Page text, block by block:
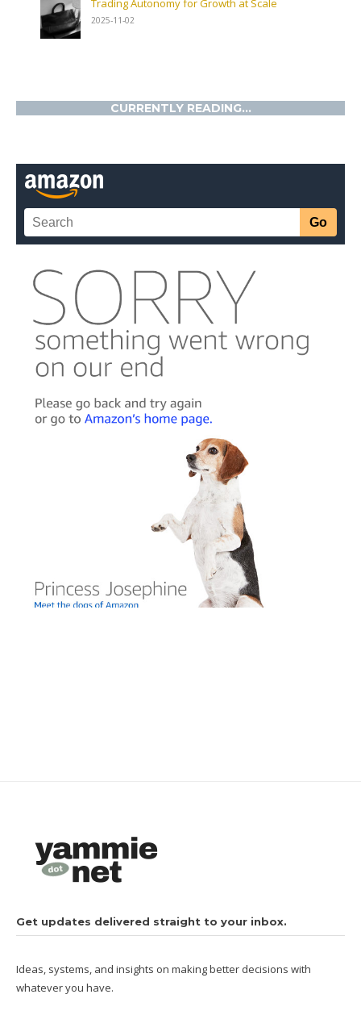
Trading Autonomy for Growth at Scale
2025-11-02
CURRENTLY READING...
Get updates delivered straight to your inbox.
Ideas, systems, and insights on making better decisions with
whatever you have.